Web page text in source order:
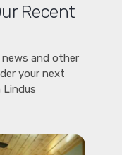
Recent
and other
your next